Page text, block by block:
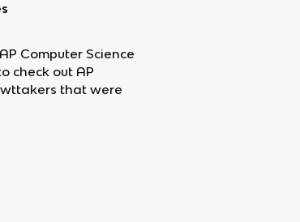
Computer Science
check out AP
that were